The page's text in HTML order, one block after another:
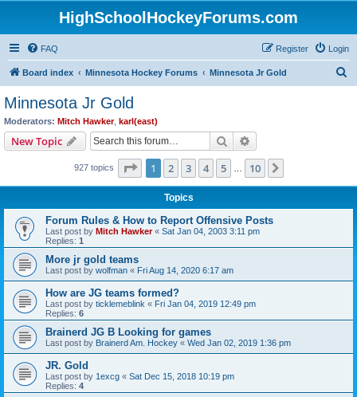
HighSchoolHockeyForums.com
FAQ Login
Register
Board index Minnesota Hockey Forums Minnesota Jr Gold
Minnesota Jr Gold
Moderators: Mitch Hawker, karl(east)
New Topic Search
927 topics Page 1of 10
1 2 3 4 5 10
Topics
Forum Rules & How to Report Offensive Posts
Last post by Mitch Hawker« Sat Jan 04, 2003 3:11 pm
Replies: 1
More jr gold teams
Last post by wolfman « Fri Aug 14, 2020 6:17 am
How are JG teams formed?
Last post by ticklemeblink « Fri Jan 04, 2019 12:49 pm
Replies: 6
Brainerd JG B Looking for games
Last post by Brainerd Am. Hockey « Wed Jan 02, 2019 1:36 pm
JR. Gold
Last post by 1excg « Sat Dec 15, 2018 10:19 pm
Replies: 4